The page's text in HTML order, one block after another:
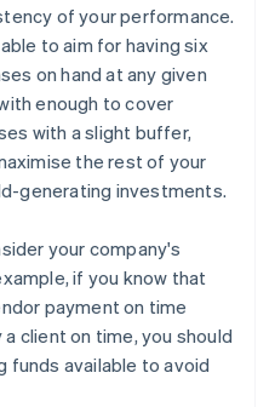
of your performance.
to aim for having six
on hand at any given
enough to cover
with a slight buffer,
the rest of your
generating investments.
your company's
if you know that
payment on time
client on time, you should
funds available to avoid